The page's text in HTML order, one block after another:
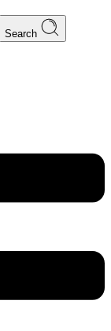
Search